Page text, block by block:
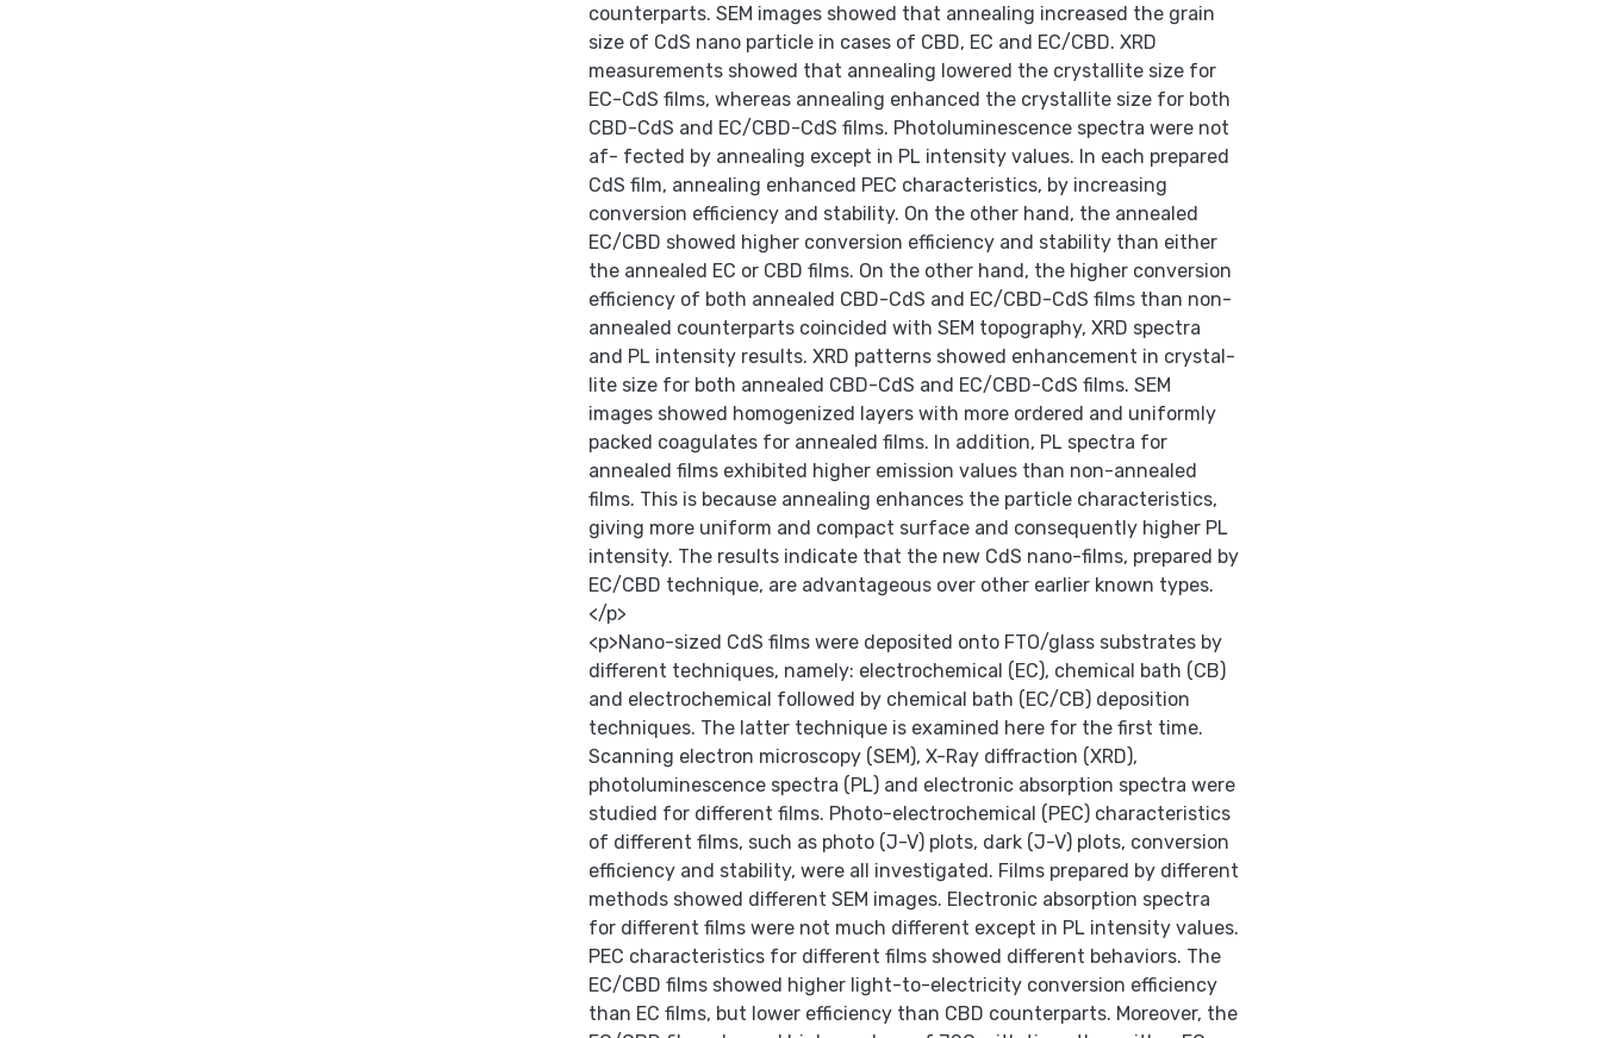
counterparts. SEM images showed that annealing increased the grain
size of CdS nano particle in cases of CBD, EC and EC/CBD. XRD
measurements showed that annealing lowered the crystallite size for
EC-CdS films, whereas annealing enhanced the crystallite size for both
CBD-CdS and EC/CBD-CdS films. Photoluminescence spectra were not
af- fected by annealing except in PL intensity values. In each prepared
CdS film, annealing enhanced PEC characteristics, by increasing
conversion efficiency and stability. On the other hand, the annealed
EC/CBD showed higher conversion efficiency and stability than either
the annealed EC or CBD films. On the other hand, the higher conversion
efficiency of both annealed CBD-CdS and EC/CBD-CdS films than non-
annealed counterparts coincided with SEM topography, XRD spectra
and PL intensity results. XRD patterns showed enhancement in crystal-
lite size for both annealed CBD-CdS and EC/CBD-CdS films. SEM
images showed homogenized layers with more ordered and uniformly
packed coagulates for annealed films. In addition, PL spectra for
annealed films exhibited higher emission values than non-annealed
films. This is because annealing enhances the particle characteristics,
giving more uniform and compact surface and consequently higher PL
intensity. The results indicate that the new CdS nano-films, prepared by
EC/CBD technique, are advantageous over other earlier known types.
</p>
<p>Nano-sized CdS films were deposited onto FTO/glass substrates by
different techniques, namely: electrochemical (EC), chemical bath (CB)
and electrochemical followed by chemical bath (EC/CB) deposition
techniques. The latter technique is examined here for the first time.
Scanning electron microscopy (SEM), X-Ray diffraction (XRD),
photoluminescence spectra (PL) and electronic absorption spectra were
studied for different films. Photo-electrochemical (PEC) characteristics
of different films, such as photo (J-V) plots, dark (J-V) plots, conversion
efficiency and stability, were all investigated. Films prepared by different
methods showed different SEM images. Electronic absorption spectra
for different films were not much different except in PL intensity values.
PEC characteristics for different films showed different behaviors. The
EC/CBD films showed higher light-to-electricity conversion efficiency
than EC films, but lower efficiency than CBD counterparts. Moreover, the